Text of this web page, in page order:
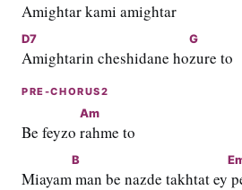
Amightar kami amightar
D7
Amightarin cheshidane ho
G
zure to
PRE-CHORUS2
Be feyzo
Am
rahme to
Miayam
B
man be nazde takhtat ey